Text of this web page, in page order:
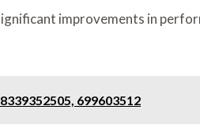
improvements in
699603512